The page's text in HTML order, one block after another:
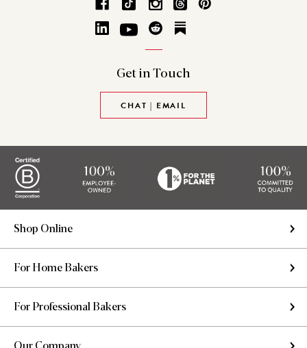
Get in Touch
CHAT | EMAIL
Shop Online
For Home Bakers
For Professional Bakers